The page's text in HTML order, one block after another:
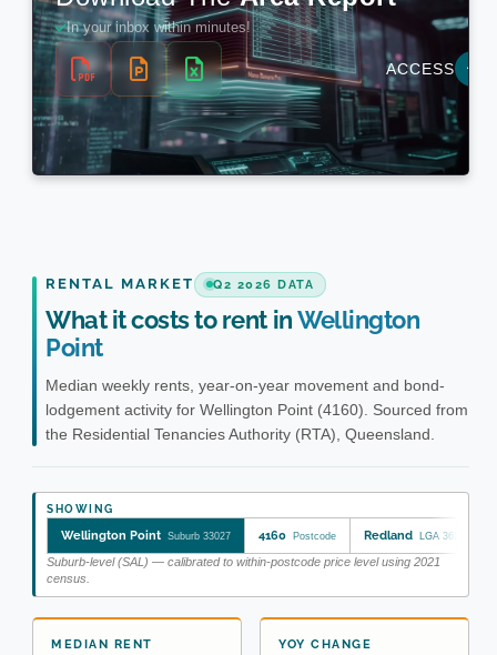
RENTAL MARKET Q2 2026 DATA
What it costs to rent inWellington
Point
Median weekly rents, year-on-year movement and bond-
lodgement activity for Wellington Point (4160). Sourced from
the Residential Tenancies Authority (RTA), Queensland.
SHOWING
Wellington Point Suburb 33027 4160 Postcode Redland LGA 36250
Suburb-level (SAL) — calibrated to within-postcode price level using 2021
census.
MEDIAN RENT YOY CHANGE